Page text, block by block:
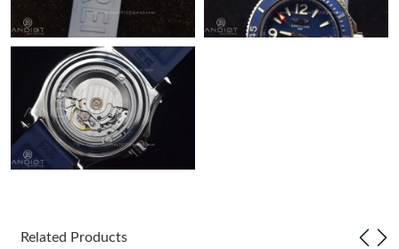
Just Sold: Peter from Philadelphia on Jul 22, 2026 at 9:25 AM.
Related Products